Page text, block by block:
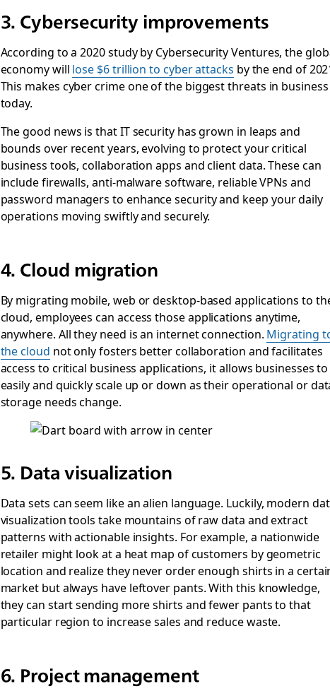
3. Cybersecurity improvements
According to a 2020 study by Cybersecurity Ventures, the
economy will lose $6 trillion to cyber attacks by the end of
This makes cyber crime one of the biggest threats in business
today.
The good news is that IT security has grown in leaps and
bounds over recent years, evolving to protect your critical
business tools, collaboration apps and client data. These can
include firewalls, anti-malware software, reliable VPNs and
password managers to enhance security and keep your daily
operations moving swiftly and securely.
4. Cloud migration
By migrating mobile, web or desktop-based applications to
cloud, employees can access those applications anytime,
anywhere. All they need is an internet connection. Migrating
the cloud not only fosters better collaboration and facilitates
access to critical business applications, it allows businesses to
easily and quickly scale up or down as their operational or
storage needs change.
5. Data visualization
Data sets can seem like an alien language. Luckily, modern
visualization tools take mountains of raw data and extract
patterns with actionable insights. For example, a nationwide
retailer might look at a heat map of customers by geometric
location and realize they never order enough shirts in a
market but always have leftover pants. With this knowledge,
they can start sending more shirts and fewer pants to that
particular region to increase sales and reduce waste.
6. Project management